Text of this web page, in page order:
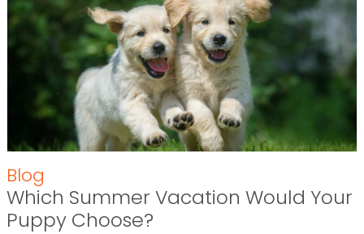
Blog
Which Summer Vacation Would Your
Puppy Choose?